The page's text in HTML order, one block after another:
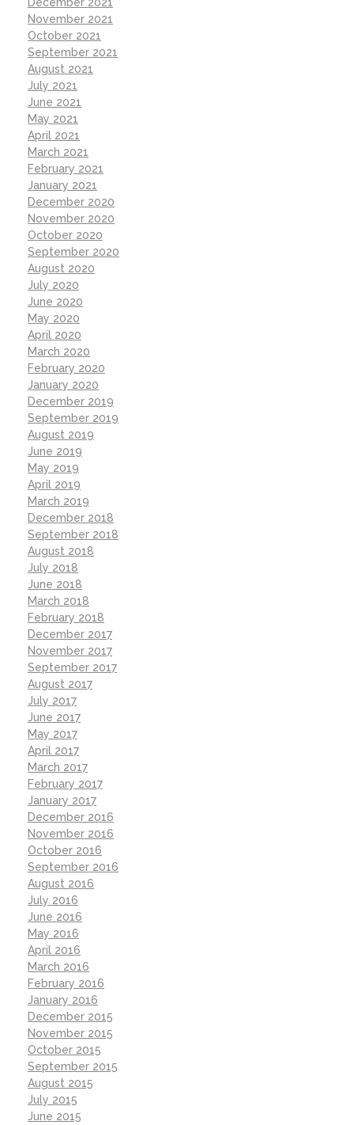
November 2021
October 2021
September 2021
August 2021
July 2021
June 2021
May 2021
April 2021
March 2021
February 2021
January 2021
December 2020
November 2020
October 2020
September 2020
August 2020
July 2020
June 2020
May 2020
April 2020
March 2020
February 2020
January 2020
December 2019
September 2019
August 2019
June 2019
May 2019
April 2019
March 2019
December 2018
September 2018
August 2018
July 2018
June 2018
March 2018
February 2018
December 2017
November 2017
September 2017
August 2017
July 2017
June 2017
May 2017
April 2017
March 2017
February 2017
January 2017
December 2016
November 2016
October 2016
September 2016
August 2016
July 2016
June 2016
May 2016
April 2016
March 2016
February 2016
January 2016
December 2015
November 2015
October 2015
September 2015
August 2015
July 2015
June 2015